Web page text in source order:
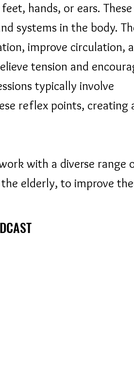
hands, or ears. These
systems in the body.
improve circulation,
tension and
typically involve
reflex points, creating
with a diverse range
elderly, to improve